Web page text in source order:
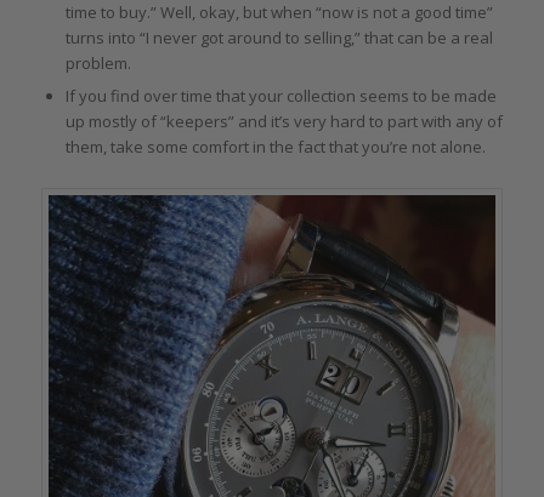
time to buy.” Well, okay, but when “now is not a good time”
turns into “I never got around to selling,” that can be a real
problem.
If you find over time that your collection seems to be made
up mostly of “keepers” and it’s very hard to part with any of
them, take some comfort in the fact that you’re not alone.